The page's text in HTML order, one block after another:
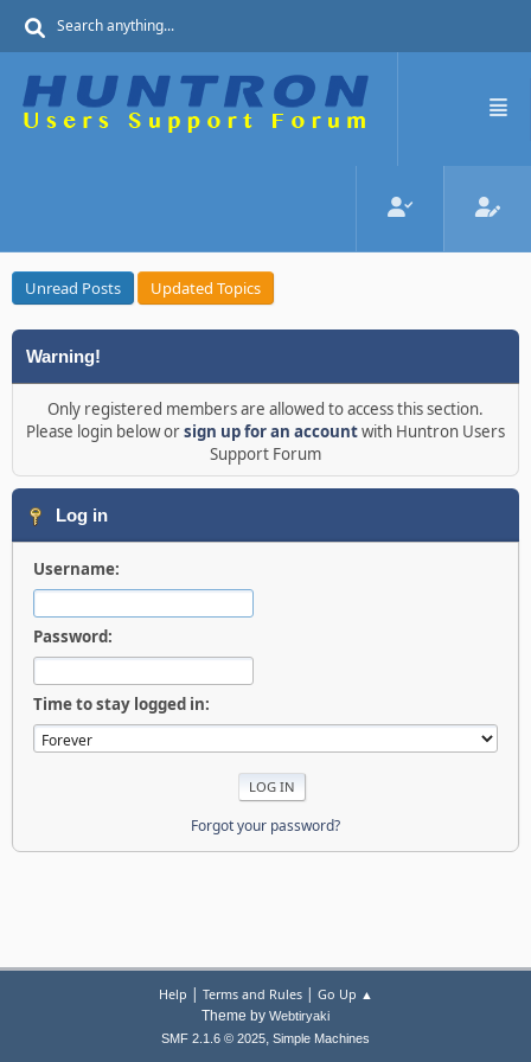
Unread Posts Updated Topics
Warning!
Only registered members are allowed to access this section.
Please login below orsign up for an accountwith Huntron Users
Support Forum
Log in
Username:
Password:
Time to stay logged in:
Forgot your password?
Help | Terms and Rules| Go Up ▲
Theme by Webtiryaki
SMF 2.1.6 © 2025, Simple Machines